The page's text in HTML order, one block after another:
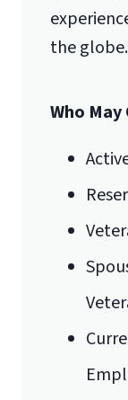
Mail
Liberty
Verification
1971
the globe.
Who